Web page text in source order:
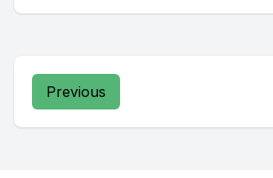
Previous